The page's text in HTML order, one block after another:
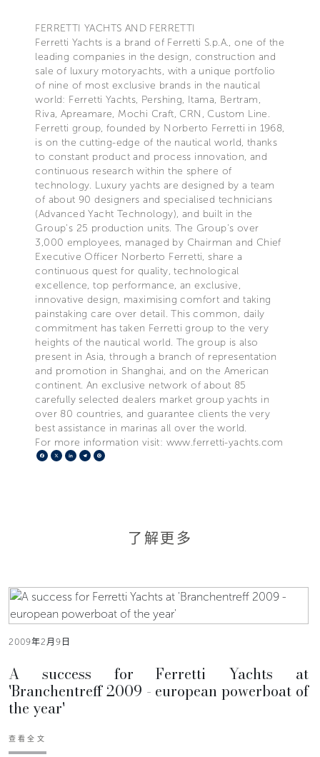
FERRETTI YACHTS AND FERRETTI
Ferretti Yachts is a brand of Ferretti S.p.A., one of the
leading companies in the design, construction and
sale of luxury motoryachts, with a unique portfolio
of nine of most exclusive brands in the nautical
world: Ferretti Yachts, Pershing, Itama, Bertram,
Riva, Apreamare, Mochi Craft, CRN, Custom Line.
Ferretti group, founded by Norberto Ferretti in 1968,
is on the cutting-edge of the nautical world, thanks
to constant product and process innovation, and
continuous research within the sphere of
technology. Luxury yachts are designed by a team
of about 90 designers and specialised technicians
(Advanced Yacht Technology), and built in the
Group's 25 production units. The Group's over
3,000 employees, managed by Chairman and Chief
Executive Officer Norberto Ferretti, share a
continuous quest for quality, technological
excellence, top performance, an exclusive,
innovative design, maximising comfort and taking
painstaking care over detail. This common, daily
commitment has taken Ferretti group to the very
heights of the nautical world. The group is also
present in Asia, through a branch of representation
and promotion in Shanghai, and on the American
continent. An exclusive network of about 85
carefully selected dealers market group yachts in
over 80 countries, and guarantee clients the very
best assistance in marinas all over the world.
For more information visit: www.ferretti-yachts.com
Facebook
X LinkedIn
Telegram
了解更多
2009年2月9日
A success for Ferretti Yachts at
'Branchentreff 2009 - european powerboat of
the year'
查看全文